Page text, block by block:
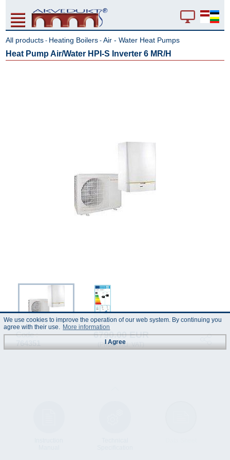
All products - Heating Boilers -Air - Water Heat Pumps
Heat Pump Air/Water HPI-S Inverter 6 MR/H
Code :
764351
6790.00 EUR
(Prices incl. VAT)
We use cookies to improve the operation of our web system. By continuing you
agree with their use. More information
I Agree